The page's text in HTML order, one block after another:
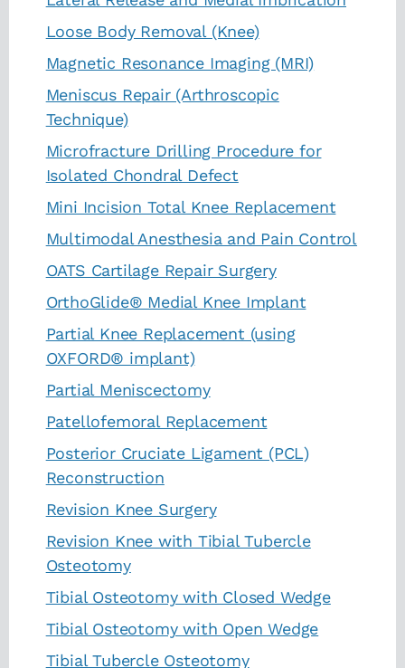
Loose Body Removal (Knee)
Magnetic Resonance Imaging (MRI)
Meniscus Repair (Arthroscopic
Technique)
Microfracture Drilling Procedure for
Isolated Chondral Defect
Mini Incision Total Knee Replacement
Multimodal Anesthesia and Pain Control
OATS Cartilage Repair Surgery
OrthoGlide® Medial Knee Implant
Partial Knee Replacement (using
OXFORD® implant)
Partial Meniscectomy
Patellofemoral Replacement
Posterior Cruciate Ligament (PCL)
Reconstruction
Revision Knee Surgery
Revision Knee with Tibial Tubercle
Osteotomy
Tibial Osteotomy with Closed Wedge
Tibial Osteotomy with Open Wedge
Tibial Tubercle Osteotomy